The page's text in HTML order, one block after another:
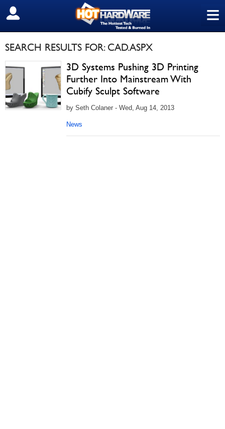
≡
SIGN OUT
SEARCH RESULTS FOR: CAD.ASPX
3D Systems Pushing 3D Printing
Further Into Mainstream With
Cubify Sculpt Software
by Seth Colaner - Wed, Aug 14, 2013
News